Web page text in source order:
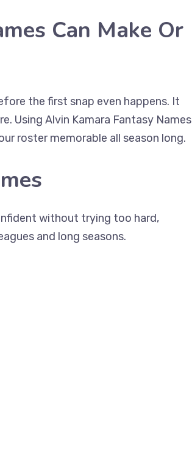
Can Make Or
the first snap even happens. It
Using Alvin Kamara Fantasy Names
roster memorable all season long.
without trying too hard,
and long seasons.